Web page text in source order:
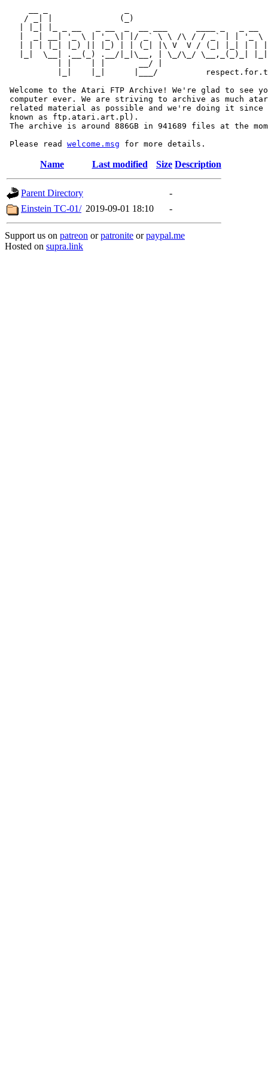
/ _| |              (_)
|  _| __| '_ \ | '_ \| |/ _` \ \ /\ / / _` | | '_ \
| | | |_| |_) || |_) | | (_| |\ V  V / (_| |_| | |
|_|  \__| .__(_) .__/|_|\__, | \_/\_/ \__,_(_)_|
           | |    | |       __/ |
|_|    |_|      |___/
Welcome to the Atari FTP Archive! We're glad to see
computer ever. We are striving to archive as much
related material as possible and we're doing it since
known as ftp.atari.art.pl).
The archive is around 886GB in 941689 files at the
Please read welcome.msg
Name Last modified Size Description
Parent Directory
-
Einstein TC-01/ 2019-09-01 18:10 -
Support us on patreon orpatronite orpaypal.me
Hosted on supra.link